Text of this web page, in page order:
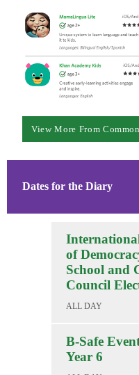
View More From
Dates for the Diary
of
School and
Council
ALL DAY
B-Safe
Year 6